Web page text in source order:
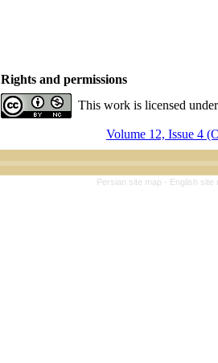
Rights and permissions
This work is licensed
Volume 12, Issue 4
Persian site map - English site